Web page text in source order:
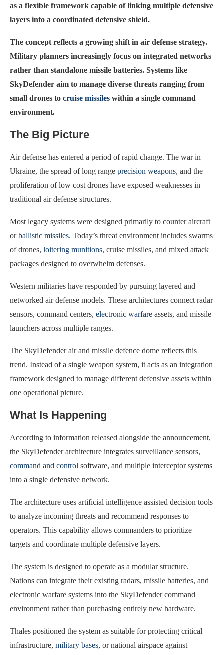
as a flexible framework capable of linking multiple defensive
layers into a coordinated defensive shield.
The concept reflects a growing shift in air defense strategy.
Military planners increasingly focus on integrated networks
rather than standalone missile batteries. Systems like
SkyDefender aim to manage diverse threats ranging from
small drones to cruise missiles within a single command
environment.
The Big Picture
Air defense has entered a period of rapid change. The war in
Ukraine, the spread of long range precision weapons, and the
proliferation of low cost drones have exposed weaknesses in
traditional air defense structures.
Most legacy systems were designed primarily to counter aircraft
orballistic missiles. Today’s threat environment includes swarms
of drones, loitering munitions, cruise missiles, and mixed attack
packages designed to overwhelm defenses.
Western militaries have responded by pursuing layered and
networked air defense models. These architectures connect radar
sensors, command centers, electronic warfare assets, and missile
launchers across multiple ranges.
The SkyDefender air and missile defence dome reflects this
trend. Instead of a single weapon system, it acts as an integration
framework designed to manage different defensive assets within
one operational picture.
What Is Happening
According to information released alongside the announcement,
the SkyDefender architecture integrates surveillance sensors,
command and control software, and multiple interceptor systems
into a single defensive network.
The architecture uses artificial intelligence assisted decision tools
to analyze incoming threats and recommend responses to
operators. This capability allows commanders to prioritize
targets and coordinate multiple defensive layers.
The system is designed to operate as a modular structure.
Nations can integrate their existing radars, missile batteries, and
electronic warfare systems into the SkyDefender command
environment rather than purchasing entirely new hardware.
Thales positioned the system as suitable for protecting critical
infrastructure, military bases, or national airspace against